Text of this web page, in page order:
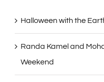
Halloween with the
Randa Kamel and
Weekend